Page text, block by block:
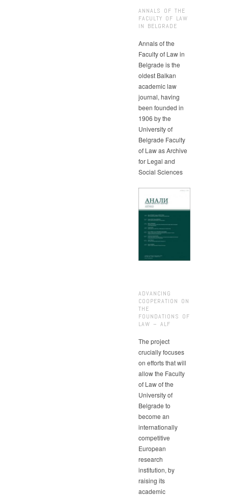
ANNALS OF THE
FACULTY OF LAW
IN BELGRADE
Annals of the
Faculty of Law in
Belgrade is the
oldest Balkan
academic law
journal, having
been founded in
1906 by the
University of
Belgrade Faculty
of Law as Archive
for Legal and
Social Sciences
ADVANCING
COOPERATION ON
THE
FOUNDATIONS OF
LAW – ALF
The project
crucially focuses
on efforts that will
allow the Faculty
of Law of the
University of
Belgrade to
become an
internationally
competitive
European
research
institution, by
raising its
academic